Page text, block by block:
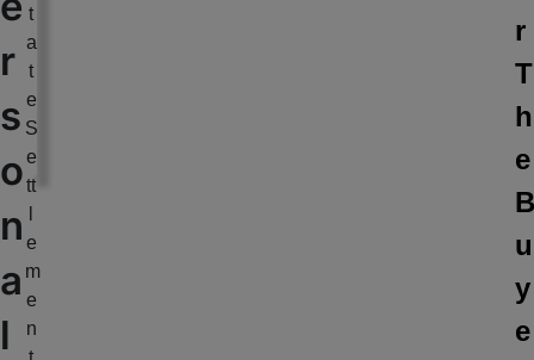
Listings
Services
Info
Results
Login
r
s
o
n
a
l
r
T
h
e
B
u
y
e